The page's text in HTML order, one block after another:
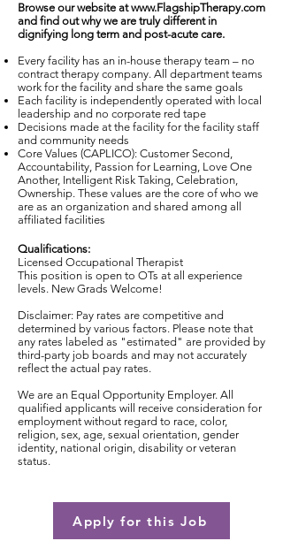
Browse our website atwww.FlagshipTherapy.com
and find out why we are truly different in
dignifying long term and post-acute care.
Every facility has an in-house therapy team – no
contract therapy company. All department teams
work for the facility and share the same goals
Each facility is independently operated with local
leadership and no corporate red tape
Decisions made at the facility for the facility staff
and community needs
Core Values (CAPLICO): Customer Second,
Accountability, Passion for Learning, Love One
Another, Intelligent Risk Taking, Celebration,
Ownership. These values are the core of who we
are as an organization and shared among all
affiliated facilities
Qualifications:
Licensed Occupational Therapist
This position is open to OTs at all experience
levels. New Grads Welcome!
Disclaimer: Pay rates are competitive and
determined by various factors. Please note that
any rates labeled as "estimated" are provided by
third-party job boards and may not accurately
reflect the actual pay rates.
We are an Equal Opportunity Employer. All
qualified applicants will receive consideration for
employment without regard to race, color,
religion, sex, age, sexual orientation, gender
identity, national origin, disability or veteran
status.
Apply for this Job